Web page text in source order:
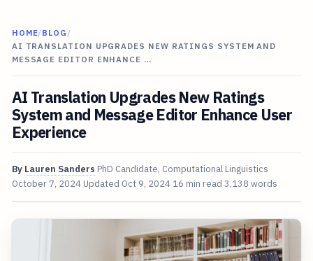
HOME/BLOG /
AI TRANSLATION UPGRADES NEW RATINGS SYSTEM AND
MESSAGE EDITOR ENHANCE …
AI Translation Upgrades New Ratings
System and Message Editor Enhance User
Experience
By Lauren Sanders PhD Candidate, Computational Linguistics
October 7, 2024 Updated Oct 9, 2024 16 min read 3,138 words